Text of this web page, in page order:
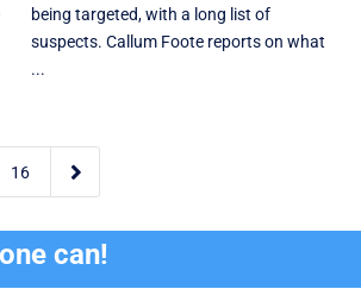
being targeted, with a long list of
suspects. Callum Foote reports on what
...
16 
can!